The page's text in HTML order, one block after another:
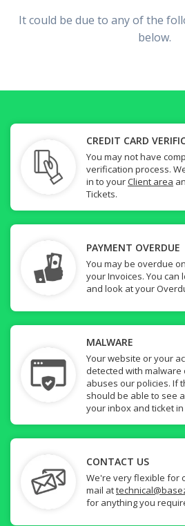
It could be due to any of the
below.
CREDIT CARD
You may not have
verification process.
in to yourClient area
Tickets.
PAYMENT OVERDUE
You may be overdue
your Invoices. You can
and look at your
MALWARE
Your website or your
detected with malware
abuses our policies. If
should be able to see
your inbox and ticket
CONTACT US
We're very flexible for
mail at
for anything you